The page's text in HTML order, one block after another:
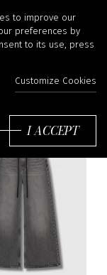
to improve our
preferences by
to its use, press
Customize Cookies
I ACCEPT